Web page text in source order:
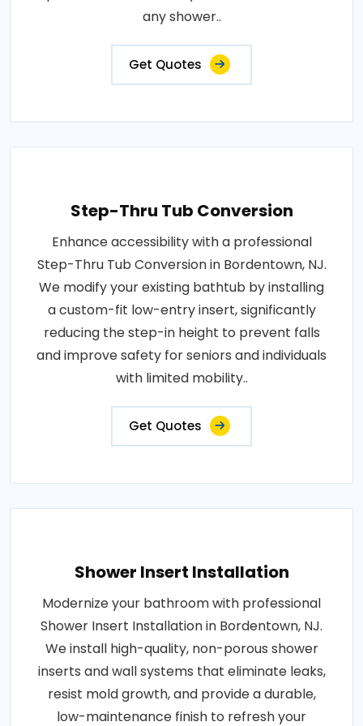
any shower..
Get Quotes
Step-Thru Tub Conversion
Enhance accessibility with a professional
Step-Thru Tub Conversion in Bordentown, NJ.
We modify your existing bathtub by installing
a custom-fit low-entry insert, significantly
reducing the step-in height to prevent falls
and improve safety for seniors and individuals
with limited mobility..
Get Quotes
Shower Insert Installation
Modernize your bathroom with professional
Shower Insert Installation in Bordentown, NJ.
We install high-quality, non-porous shower
inserts and wall systems that eliminate leaks,
resist mold growth, and provide a durable,
low-maintenance finish to refresh your